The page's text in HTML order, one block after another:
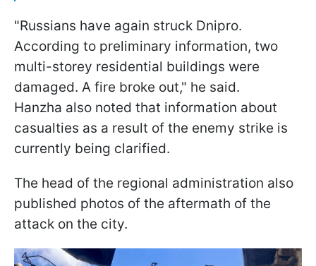
"Russians have again struck Dnipro.
According to preliminary information, two
multi-storey residential buildings were
damaged. A fire broke out," he said.
Hanzha also noted that information about
casualties as a result of the enemy strike is
currently being clarified.
The head of the regional administration also
published photos of the aftermath of the
attack on the city.